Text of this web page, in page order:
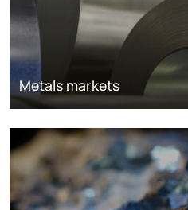
Metals markets